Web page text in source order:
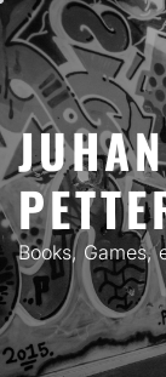
Skip
to
content
Books, Games,